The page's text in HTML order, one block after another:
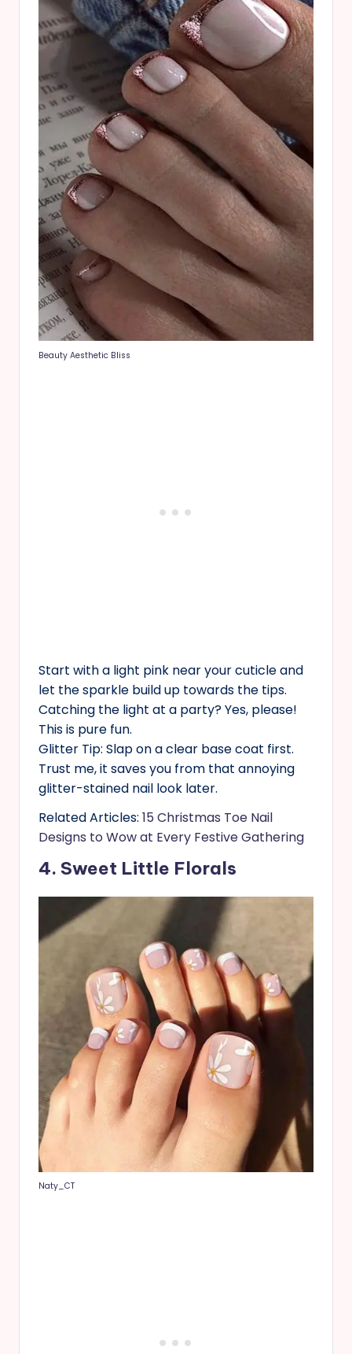
Beauty Aesthetic Bliss
Start with a light pink near your cuticle and
let the sparkle build up towards the tips.
Catching the light at a party? Yes, please!
This is pure fun.
Glitter Tip: Slap on a clear base coat first.
Trust me, it saves you from that annoying
glitter-stained nail look later.
Related Articles: 15 Christmas Toe Nail
Designs to Wow at Every Festive Gathering
4. Sweet Little Florals
Naty_CT